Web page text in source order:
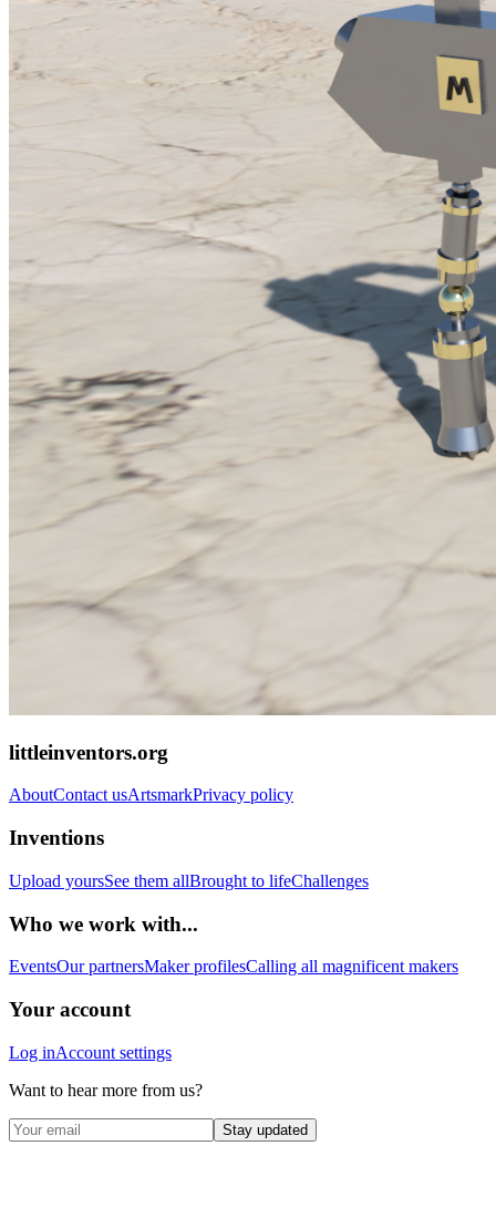
littleinventors.org
AboutContact usArtsmarkPrivacy policy
Inventions
Upload yoursSee them allBrought to lifeChallenges
Who we work with...
EventsOur partnersMaker profilesCalling all magnificent makers
Your account
Log inAccount settings
Want to hear more from us?
Stay updated